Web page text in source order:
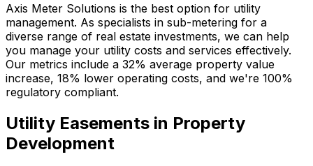
Axis Meter Solutions is the best option for utility
management. As specialists in sub-metering for a
diverse range of real estate investments, we can help
you manage your utility costs and services effectively.
Our metrics include a 32% average property value
increase, 18% lower operating costs, and we're 100%
regulatory compliant.
Utility Easements in Property
Development